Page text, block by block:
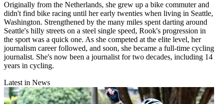
Originally from the Netherlands, she grew up a bike commuter and
didn't find bike racing until her early twenties when living in Seattle,
Washington. Strengthened by the many miles spent darting around
Seattle's hilly streets on a steel single speed, Rook's progression in
the sport was a quick one. As she competed at the elite level, her
journalism career followed, and soon, she became a full-time cycling
journalist. She's now been a journalist for two decades, including 14
years in cycling.
Latest in News